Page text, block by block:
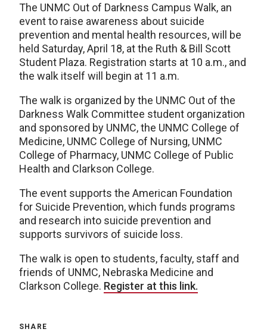
The UNMC Out of Darkness Campus Walk, an
event to raise awareness about suicide
prevention and mental health resources, will be
held Saturday, April 18, at the Ruth & Bill Scott
Student Plaza. Registration starts at 10 a.m., and
the walk itself will begin at 11 a.m.
The walk is organized by the UNMC Out of the
Darkness Walk Committee student organization
and sponsored by UNMC, the UNMC College of
Medicine, UNMC College of Nursing, UNMC
College of Pharmacy, UNMC College of Public
Health and Clarkson College.
The event supports the American Foundation
for Suicide Prevention, which funds programs
and research into suicide prevention and
supports survivors of suicide loss.
The walk is open to students, faculty, staff and
friends of UNMC, Nebraska Medicine and
Clarkson College. Register at this link.
SHARE